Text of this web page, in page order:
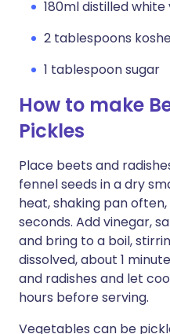
180ml distilled
2 tablespoons
1 tablespoon sugar
How to make
Pickles
Place beets and
fennel seeds in a dry
heat, shaking pan
seconds. Add vinegar,
and bring to a boil,
dissolved, about 1
and radishes and let
hours before serving.
Vegetables can be